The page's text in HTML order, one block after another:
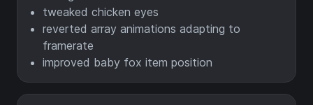
tweaked chicken eyes
reverted array animations adapting to
framerate
improved baby fox item position